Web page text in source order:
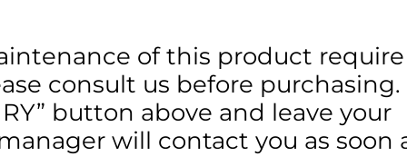
of this product require
consult us before purchasing.
button above and leave your
will contact you as soon